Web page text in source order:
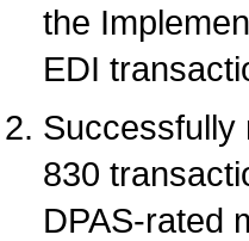
the
EDI
Successfully
830
DPAS-rated